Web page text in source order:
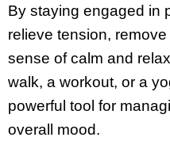
By staying engaged in
relieve tension,
sense of calm and
walk, a workout, or a
powerful tool for
overall mood.